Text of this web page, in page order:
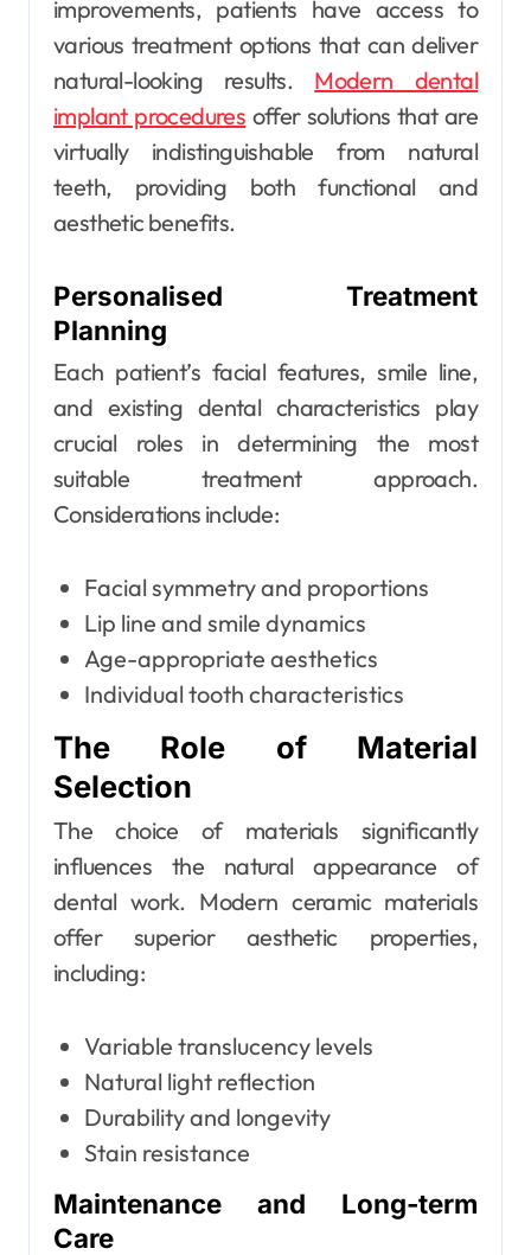
improvements, patients have access to
various treatment options that can deliver
natural-looking results. Modern dental
implant procedures offer solutions that are
virtually indistinguishable from natural
teeth, providing both functional and
aesthetic benefits.
Personalised Treatment
Planning
Each patient’s facial features, smile line,
and existing dental characteristics play
crucial roles in determining the most
suitable treatment approach.
Considerations include:
Facial symmetry and proportions
Lip line and smile dynamics
Age-appropriate aesthetics
Individual tooth characteristics
The Role of Material
Selection
The choice of materials significantly
influences the natural appearance of
dental work. Modern ceramic materials
offer superior aesthetic properties,
including:
Variable translucency levels
Natural light reflection
Durability and longevity
Stain resistance
Maintenance and Long-term
Care